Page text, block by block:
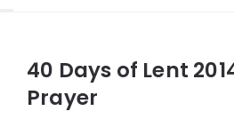
40 Days of Lent
Prayer